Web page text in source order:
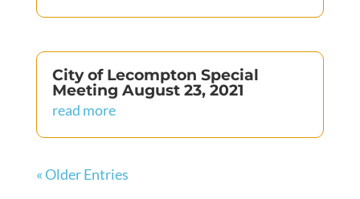
City of Lecompton Special
Meeting August 23, 2021
read more
« Older Entries